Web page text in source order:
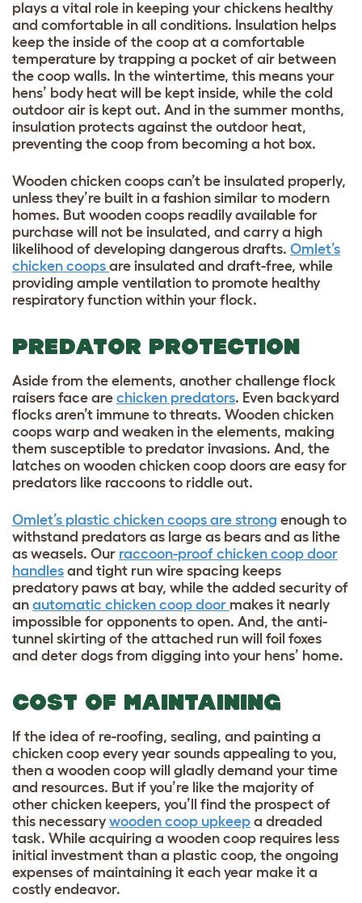
plays a vital role in keeping your chickens healthy
and comfortable in all conditions. Insulation helps
keep the inside of the coop at a comfortable
temperature by trapping a pocket of air between
the coop walls. In the wintertime, this means your
hens’ body heat will be kept inside, while the cold
outdoor air is kept out. And in the summer months,
insulation protects against the outdoor heat,
preventing the coop from becoming a hot box.
Wooden chicken coops can’t be insulated properly,
unless they’re built in a fashion similar to modern
homes. But wooden coops readily available for
purchase will not be insulated, and carry a high
likelihood of developing dangerous drafts. Omlet’s
chicken coops are insulated and draft-free, while
providing ample ventilation to promote healthy
respiratory function within your flock.
PREDATOR PROTECTION
Aside from the elements, another challenge flock
raisers face are chicken predators. Even backyard
flocks aren’t immune to threats. Wooden chicken
coops warp and weaken in the elements, making
them susceptible to predator invasions. And, the
latches on wooden chicken coop doors are easy for
predators like raccoons to riddle out.
Omlet’s plastic chicken coops are strong enough to
withstand predators as large as bears and as lithe
as weasels. Our raccoon-proof chicken coop door
handles and tight run wire spacing keeps
predatory paws at bay, while the added security of
an automatic chicken coop door makes it nearly
impossible for opponents to open. And, the anti-
tunnel skirting of the attached run will foil foxes
and deter dogs from digging into your hens’ home.
COST OF MAINTAINING
If the idea of re-roofing, sealing, and painting a
chicken coop every year sounds appealing to you,
then a wooden coop will gladly demand your time
and resources. But if you’re like the majority of
other chicken keepers, you’ll find the prospect of
this necessary wooden coop upkeep a dreaded
task. While acquiring a wooden coop requires less
initial investment than a plastic coop, the ongoing
expenses of maintaining it each year make it a
costly endeavor.